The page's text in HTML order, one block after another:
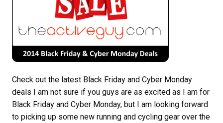
Check out the latest Black Friday and Cyber Monday
deals I am not sure if you guys are as excited as I am for
Black Friday and Cyber Monday, but I am looking forward
to picking up some new running and cycling gear over the